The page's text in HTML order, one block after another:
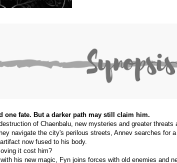
one fate. But a darker path may still claim him.
of Chaenbalu, new mysteries and greater
navigate the city's perilous streets, Annev searches for
now fused to his body.
it cost him?
his new magic, Fyn joins forces with old enemies and